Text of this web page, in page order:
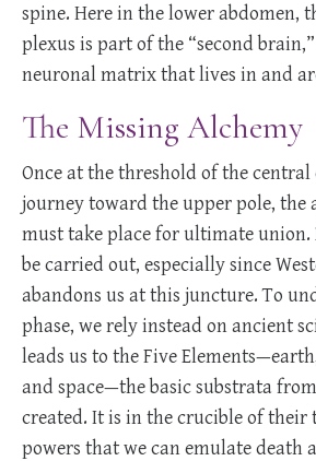
spine. Here in the lower abdomen,
plexus is part of the “second
neuronal matrix that lives in and
The Missing Alchemy
Once at the threshold of the
journey toward the upper pole, the
must take place for ultimate union.
be carried out, especially since
abandons us at this juncture. To
phase, we rely instead on ancient
leads us to the Five
and space—the basic substrata
created. It is in the crucible of
powers that we can emulate death